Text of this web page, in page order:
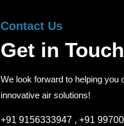
Contact Us
Get in Touch
We look forward to helping you
innovative air solutions!
+91 9156333947 , +91